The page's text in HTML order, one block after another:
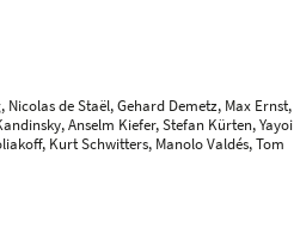
Nicolas de Staël,Gehard Demetz, Max Ernst,
,Anselm Kiefer,Stefan Kürten, Yayoi
Kurt Schwitters, Manolo Valdés, Tom